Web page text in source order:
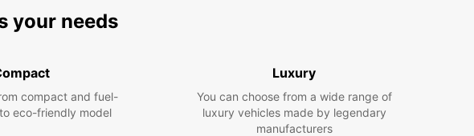
for
your needs
compact and fuel-
eco-friendly model
Luxury
You can choose from a wide range of
luxury vehicles made by legendary
manufacturers